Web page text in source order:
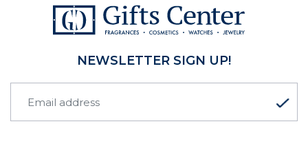
NEWSLETTER SIGN UP!